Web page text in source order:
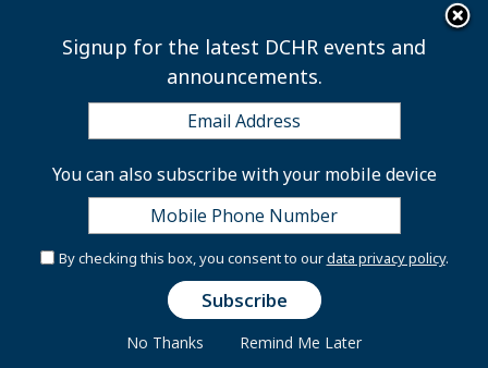
×
Public Employee Salary
Information
quarterly. The current Public Body Employee
Signup for the latest DCHR events and
announcements.
You can also subscribe with your mobile device
By checking this box, you consent to ourdata privacy policy.
No Thanks Remind Me Later